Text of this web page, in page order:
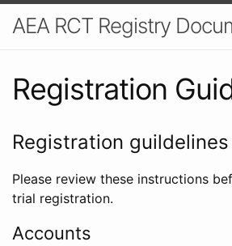
AEA RCT Registry
Registration
Registration guildelines
Please review these instructions
trial registration.
Accounts